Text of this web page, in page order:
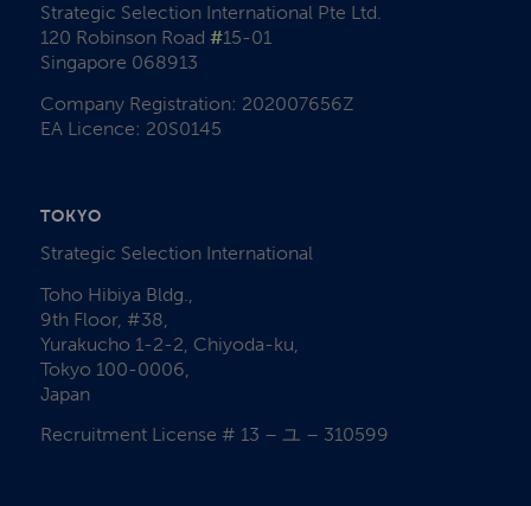
Strategic Selection International Pte Ltd.
120 Robinson Road #15-01
Singapore 068913
Company Registration: 202007656Z
EA Licence: 20S0145
TOKYO
Strategic Selection International
Toho Hibiya Bldg.,
9th Floor, #38,
Yurakucho 1-2-2, Chiyoda-ku,
Tokyo 100-0006,
Japan
Recruitment License # 13 – ユ – 310599